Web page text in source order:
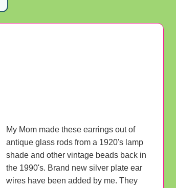
My Mom made these earrings out of
antique glass rods from a 1920's lamp
shade and other vintage beads back in
the 1990's. Brand new silver plate ear
wires have been added by me. They